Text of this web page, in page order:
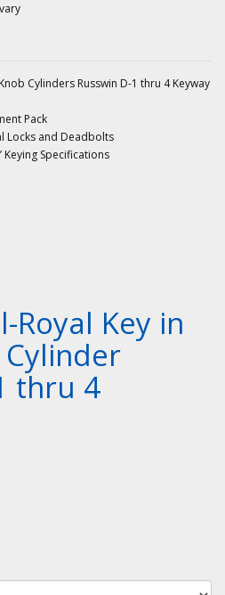
Cylinders Russwin D-1 thru 4 Keyway
Pack
Locks and Deadbolts
Specifications
Royal Key in
thru 4